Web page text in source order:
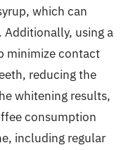
which can
Additionally, using a
minimize contact
reducing the
whitening results,
consumption
including regular